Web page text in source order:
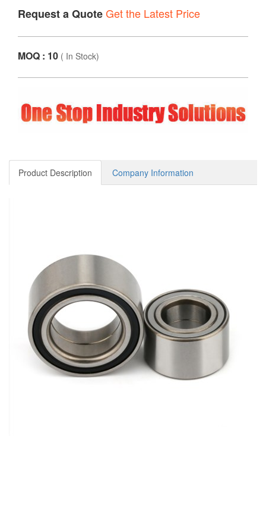
Request a QuoteGet the Latest Price
MOQ : 10 ( In Stock)
Product Description Company Information